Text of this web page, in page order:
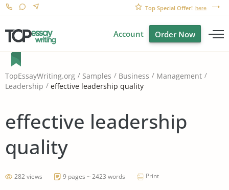
Top Special Offer! here
Account Order Now
TopEssayWriting.org Samples Business
Management
Leadership
effective leadership quality
effective leadership
quality
282 views 9 pages ~ 2423 words Print